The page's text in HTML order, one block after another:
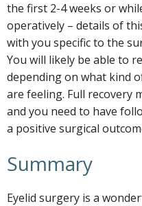
the first 2-4 weeks or
operatively – details of
with you specific to the
You will likely be able to
depending on what kind
are feeling. Full recovery
and you need to have
a positive surgical
Summary
Eyelid surgery is a